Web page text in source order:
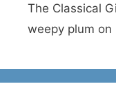
The Classical
weepy plum on